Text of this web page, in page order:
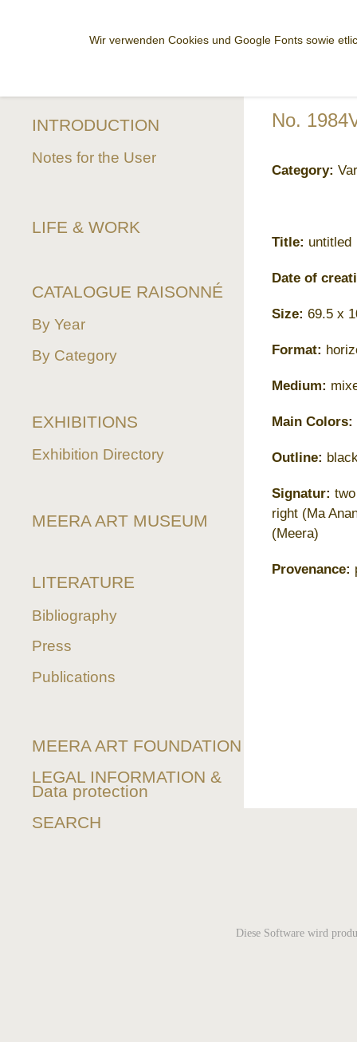
Wir verwenden Cookies und Google Fonts sowie
INTRODUCTION
Notes for the User
LIFE & WORK
CATALOGUE RAISONNÉ
By Year
By Category
EXHIBITIONS
Exhibition Directory
MEERA ART MUSEUM
LITERATURE
Bibliography
Press
Publications
MEERA ART FOUNDATION
LEGAL INFORMATION &
Data protection
SEARCH
No.
Category:
Title: untitled
Date of
Size: 69.5 x
Format:
Medium:
Main Colors:
Outline:
Signatur:
right (Ma
(Meera)
Provenance:
Diese Software wird